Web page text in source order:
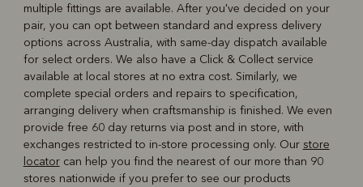
multiple fittings are available. After you've decided on your
pair, you can opt between standard and express delivery
options across Australia, with same-day dispatch available
for select orders. We also have a Click & Collect service
available at local stores at no extra cost. Similarly, we
complete special orders and repairs to specification,
arranging delivery when craftsmanship is finished. We even
provide free 60 day returns via post and in store, with
exchanges restricted to in-store processing only. Our store
locatorcan help you find the nearest of our more than 90
stores nationwide if you prefer to see our products